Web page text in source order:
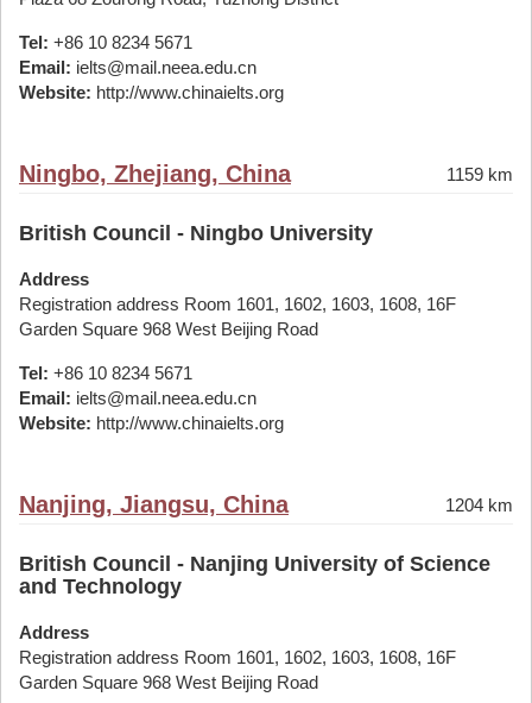
Tel: +86 10 8234 5671
Email: ielts@mail.neea.edu.cn
Website: http://www.chinaielts.org
Ningbo, Zhejiang, China 1159 km
British Council - Ningbo University
Address
Registration address Room 1601, 1602, 1603, 1608, 16F
Garden Square 968 West Beijing Road
Tel: +86 10 8234 5671
Email: ielts@mail.neea.edu.cn
Website: http://www.chinaielts.org
Nanjing, Jiangsu, China 1204 km
British Council - Nanjing University of Science
and Technology
Address
Registration address Room 1601, 1602, 1603, 1608, 16F
Garden Square 968 West Beijing Road